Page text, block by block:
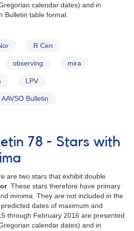
calendar dates) and in
Bulletin table format.
R Cen
observing mira
LPV
AAVSO Bulletin
78 - Stars with
are two stars that exhibit double
. These stars therefore have primary
minima. They are not included in the
dates of maximum and
through February 2016 are presented
calendar dates) and in